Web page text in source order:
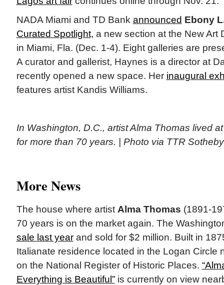
NADA Miami and TD Bank announced Ebony
Curated Spotlight, a new section at the New Art
in Miami, Fla. (Dec. 1-4). Eight galleries are
A curator and gallerist, Haynes is a director at
recently opened a new space. Her inaugural
features artist Kandis Williams.
In Washington, D.C., artist Alma Thomas lived
for more than 70 years. | Photo via TTR
More News
The house where artist Alma Thomas (1891-
70 years is on the market again. The
sale last yearand sold for $2 million. Built in
Italianate residence located in the Logan Circle
on the National Register of Historic Places.
Everything is Beautiful”is currently on view